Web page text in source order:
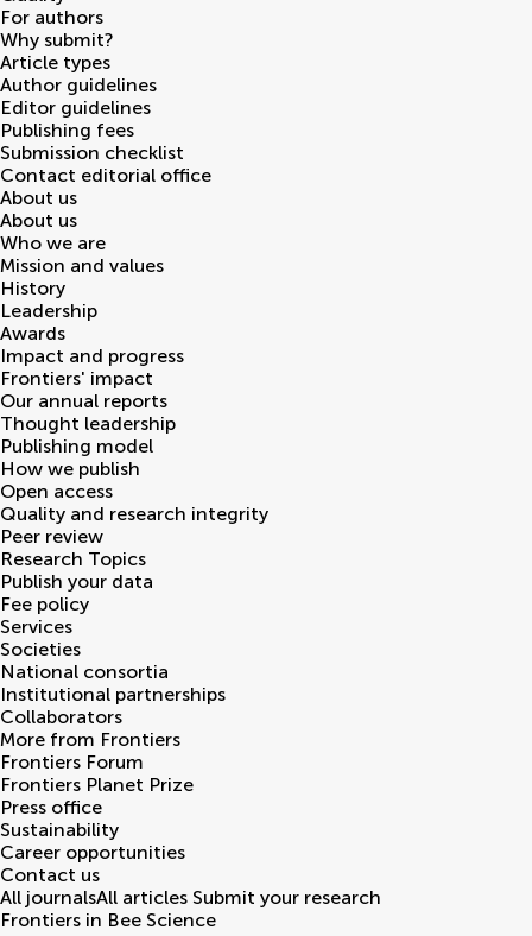
For authors
Why submit?
Article types
Author guidelines
Editor guidelines
Publishing fees
Submission checklist
Contact editorial office
About us
About us
Who we are
Mission and values
History
Leadership
Awards
Impact and progress
Frontiers' impact
Our annual reports
Thought leadership
Publishing model
How we publish
Open access
Quality and research integrity
Peer review
Research Topics
Publish your data
Fee policy
Services
Societies
National consortia
Institutional partnerships
Collaborators
More from Frontiers
Frontiers Forum
Frontiers Planet Prize
Press office
Sustainability
Career opportunities
Contact us
All journalsAll articles Submit your research
Frontiers in Bee Science